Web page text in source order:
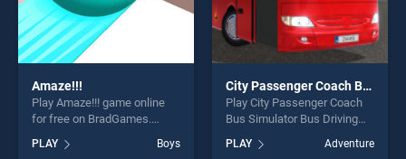
Amaze!!!
Play Amaze!!! game online
for free on BradGames.
of our top skill games,
PLAY Boys
City Passenger Coach Bus Simulator Bus Driving 3D
Play City Passenger Coach
Bus Simulator Bus Driving
BradGames. City Passenger
PLAY Adventure